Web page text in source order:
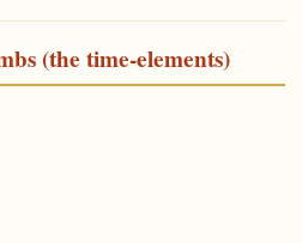
(the time-elements)